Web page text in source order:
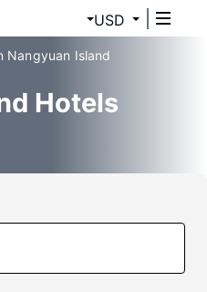
USD
Nangyuan Island
Hotels